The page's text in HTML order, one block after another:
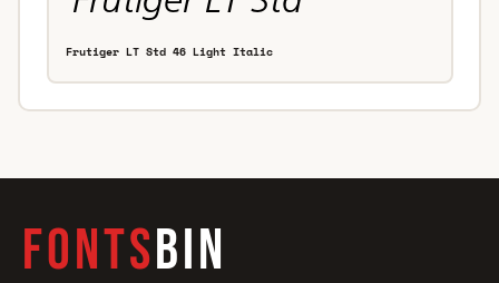
Frutiger LT Std 46 Light Italic
FONTSBIN